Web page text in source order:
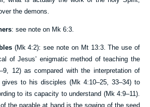
the demons.
: see note on Mk 6:3.
(Mk 4:2): see note on Mt 13:3. The use of
of Jesus’ enigmatic method of teaching the
, 12) as compared with the interpretation of
gives to his disciples (Mk 4:10–25,33–34) to
to its capacity to understand (Mk 4:9–11).
the parable at hand is the sowing of the seed